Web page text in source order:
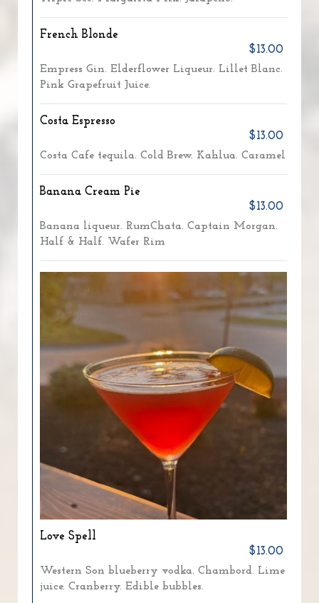
French Blonde
$13.00
Empress Gin. Elderflower Liqueur. Lillet Blanc.
Pink Grapefruit Juice.
Costa Espresso
$13.00
Costa Cafe tequila. Cold Brew. Kahlua. Caramel
Banana Cream Pie
$13.00
Banana liqueur. RumChata. Captain Morgan.
Half & Half. Wafer Rim
Love Spell
$13.00
Western Son blueberry vodka. Chambord. Lime
juice. Cranberry. Edible bubbles.